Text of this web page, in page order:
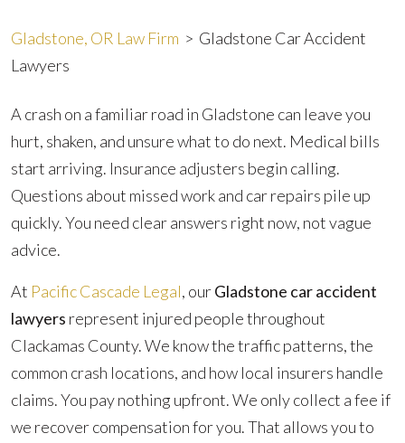
Gladstone, OR Law Firm > Gladstone Car Accident
Lawyers
A crash on a familiar road in Gladstone can leave you
hurt, shaken, and unsure what to do next. Medical bills
start arriving. Insurance adjusters begin calling.
Questions about missed work and car repairs pile up
quickly. You need clear answers right now, not vague
advice.
At Pacific Cascade Legal, ourGladstone car accident
lawyers represent injured people throughout
Clackamas County. We know the traffic patterns, the
common crash locations, and how local insurers handle
claims. You pay nothing upfront. We only collect a fee if
we recover compensation for you. That allows you to